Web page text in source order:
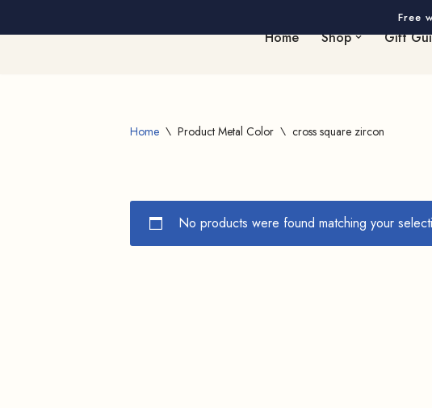
Free
Home Shop Gift
Home \ Product Metal Color \ cross square zircon
No products were found matching your